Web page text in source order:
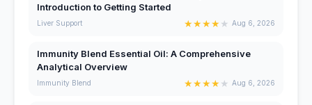
Introduction to Getting Started
Liver Support ★★★★★ Aug 6, 2026
Immunity Blend Essential Oil: A Comprehensive
Analytical Overview
Immunity Blend ★★★★★ Aug 6, 2026